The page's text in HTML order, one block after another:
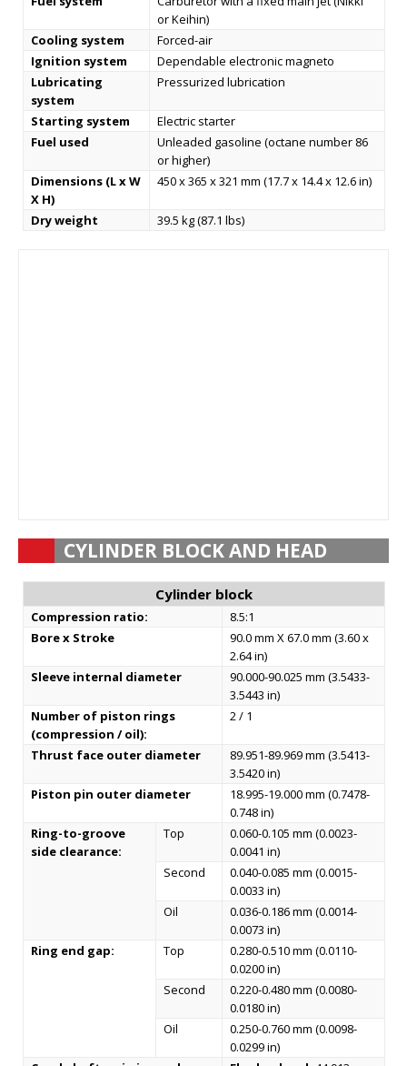
or Keihin)
Cooling system
Forced-air
Ignition system
Dependable electronic magneto
Lubricating
system
Pressurized lubrication
Starting system
Electric starter
Fuel used
Unleaded gasoline (octane number 86
or higher)
Dimensions (L x W
X H)
450 x 365 x 321 mm (17.7 x 14.4 x 12.6 in)
Dry weight 39.5 kg (87.1 lbs)
CYLINDER BLOCK AND HEAD
Cylinder block
Compression ratio:
8.5:1
Bore x Stroke
90.0 mm X 67.0 mm (3.60 x
2.64 in)
Sleeve internal diameter
90.000-90.025 mm (3.5433-
3.5443 in)
Number of piston rings
(compression / oil):
2 / 1
Thrust face outer diameter
89.951-89.969 mm (3.5413-
3.5420 in)
Piston pin outer diameter
18.995-19.000 mm (0.7478-
0.748 in)
Ring-to-groove
side clearance:
Top
0.060-0.105 mm (0.0023-
0.0041 in)
Second
0.040-0.085 mm (0.0015-
0.0033 in)
Oil
0.036-0.186 mm (0.0014-
0.0073 in)
Ring end gap:
Top
0.280-0.510 mm (0.0110-
0.0200 in)
Second
0.220-0.480 mm (0.0080-
0.0180 in)
Oil
0.250-0.760 mm (0.0098-
0.0299 in)